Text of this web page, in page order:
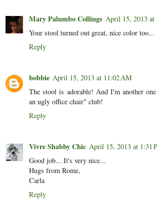
Mary Palumbo Collings April 15, 2013 at
Your stool turned out great, nice color too...
Reply
bobbie April 15, 2013 at 11:02 AM
The stool is adorable! And I'm another
an ugly office chair" club!
Reply
Vivre Shabby Chic April 15, 2013 at 1:31
Good job... It's very nice...
Hugs from Rome,
Carla
Reply